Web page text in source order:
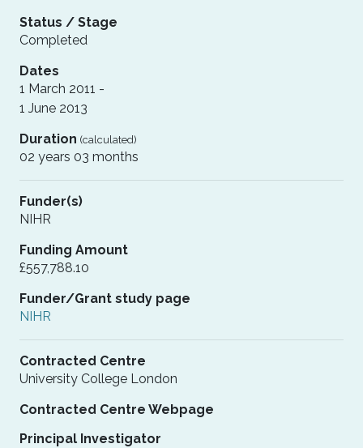
Status / Stage
Completed
Dates
1 March 2011 -
1 June 2013
Duration (calculated)
02 years 03 months
Funder(s)
NIHR
Funding Amount
£557,788.10
Funder/Grant study page
NIHR
Contracted Centre
University College London
Contracted Centre Webpage
Principal Investigator